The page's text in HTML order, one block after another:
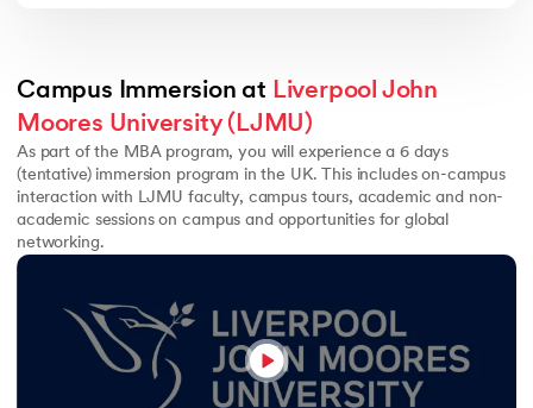
Campus Immersion at Liverpool John
Moores University (LJMU)
As part of the MBA program, you will experience a 6 days
(tentative) immersion program in the UK. This includes on-campus
interaction with LJMU faculty, campus tours, academic and non-
academic sessions on campus and opportunities for global
networking.